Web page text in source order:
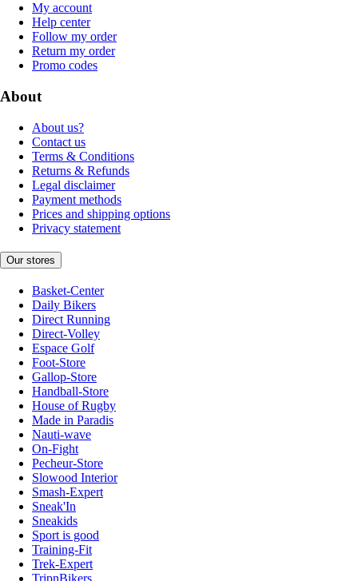
My account
Help center
Follow my order
Return my order
Promo codes
About
About us?
Contact us
Terms & Conditions
Returns & Refunds
Legal disclaimer
Payment methods
Prices and shipping options
Privacy statement
Our stores
Basket-Center
Daily Bikers
Direct Running
Direct-Volley
Espace Golf
Foot-Store
Gallop-Store
Handball-Store
House of Rugby
Made in Paradis
Nauti-wave
On-Fight
Pecheur-Store
Slowood Interior
Smash-Expert
Sneak'In
Sneakids
Sport is good
Training-Fit
Trek-Expert